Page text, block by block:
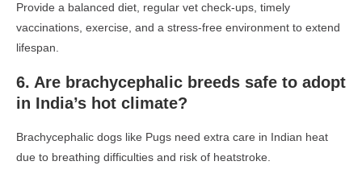
Provide a balanced diet, regular vet check-ups, timely
vaccinations, exercise, and a stress-free environment to extend
lifespan.
6. Are brachycephalic breeds safe to adopt
in India’s hot climate?
Brachycephalic dogs like Pugs need extra care in Indian heat
due to breathing difficulties and risk of heatstroke.